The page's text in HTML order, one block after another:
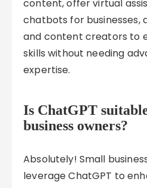
content, offer virtual
chatbots for businesses,
and content creators to
skills without needing
expertise.
Is ChatGPT
business owners?
Absolutely! Small
leverage ChatGPT to